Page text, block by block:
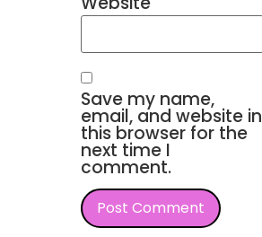
Save my name,
email, and website in
this browser for the
next time I
comment.